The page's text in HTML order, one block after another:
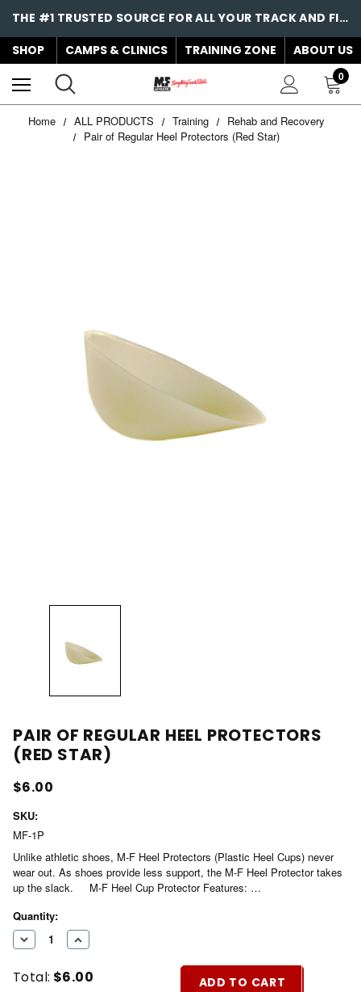
THE #1 TRUSTED SOURCE FOR ALL YOUR TRACK AND FIELD NEEDS!
SHOP
CAMPS & CLINICS TRAINING ZONE ABOUT US
0
Home ALL PRODUCTS Training
Rehab and Recovery
Pair of Regular Heel Protectors (Red Star)
PAIR OF REGULAR HEEL PROTECTORS
(RED STAR)
$6.00
SKU:
MF-1P
Unlike athletic shoes, M-F Heel Protectors (Plastic Heel Cups) never
wear out. As shoes provide less support, the M-F Heel Protector takes
up the slack. M-F Heel Cup Protector Features: …
Current
Stock:
Quantity:
DECREASE
OF
INCREASE
OF
Total: $6.00 ADD TO CART